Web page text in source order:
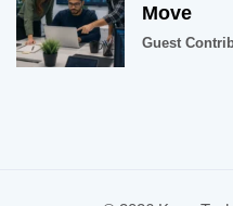
Move
Guest